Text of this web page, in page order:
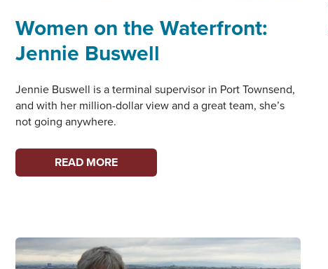
Women on the Waterfront:
Jennie Buswell
Jennie Buswell is a terminal supervisor in Port Townsend,
and with her million-dollar view and a great team, she’s
not going anywhere.
WOMEN
ON
BUSWELL
READ MORE